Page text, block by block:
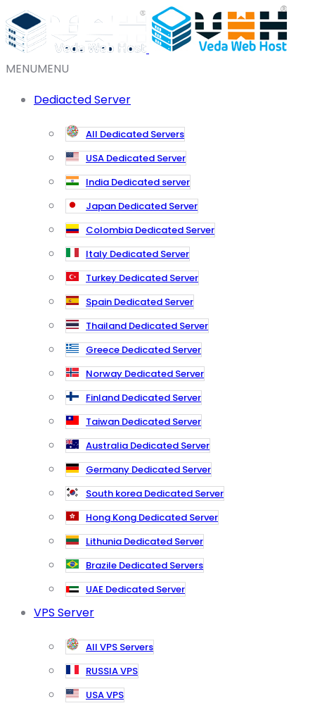
MENUMENU
Dediacted Server
All Dedicated Servers
USA Dedicated Server
India Dedicated server
Japan Dedicated Server
Colombia Dedicated Server
Italy Dedicated Server
Turkey Dedicated Server
Spain Dedicated Server
Thailand Dedicated Server
Greece Dedicated Server
Norway Dedicated Server
Finland Dedicated Server
Taiwan Dedicated Server
Australia Dedicated Server
Germany Dedicated Server
South korea Dedicated Server
Hong Kong Dedicated Server
Lithunia Dedicated Server
Brazile Dedicated Servers
UAE Dedicated Server
VPS Server
All VPS Servers
RUSSIA VPS
USA VPS